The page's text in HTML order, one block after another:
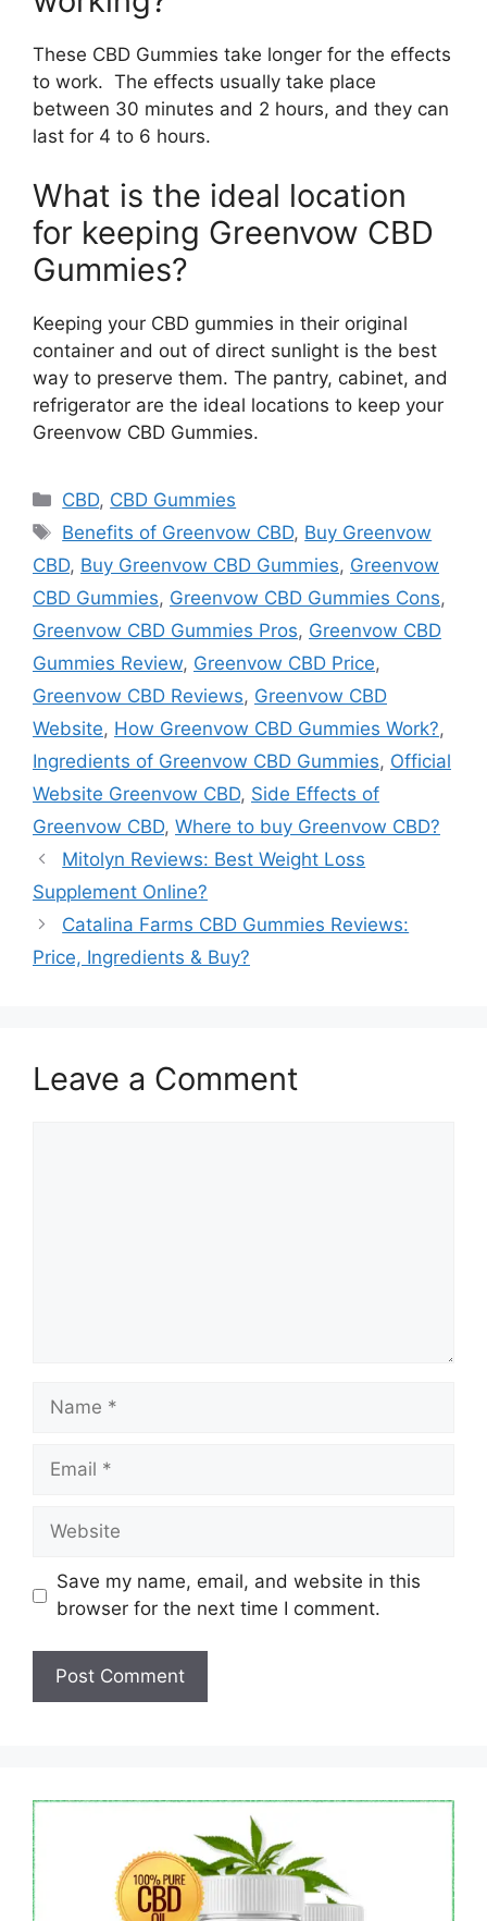
These CBD Gummies take longer for the effects
to work. The effects usually take place
between 30 minutes and 2 hours, and they can
last for 4 to 6 hours.
What is the ideal location
for keeping Greenvow CBD
Gummies?
Keeping your CBD gummies in their original
container and out of direct sunlight is the best
way to preserve them. The pantry, cabinet, and
refrigerator are the ideal locations to keep your
Greenvow CBD Gummies.
Categories
CBD, CBD Gummies
Tags
Benefits of Greenvow CBD, Buy Greenvow
CBD, Buy Greenvow CBD Gummies, Greenvow
CBD Gummies, Greenvow CBD Gummies Cons,
Greenvow CBD Gummies Pros, Greenvow CBD
Gummies Review, Greenvow CBD Price,
Greenvow CBD Reviews, Greenvow CBD
Website, How Greenvow CBD Gummies Work?,
Ingredients of Greenvow CBD Gummies, Official
Website Greenvow CBD, Side Effects of
Greenvow CBD, Where to buy Greenvow CBD?
Mitolyn Reviews: Best Weight Loss
Supplement Online?
Catalina Farms CBD Gummies Reviews:
Price, Ingredients & Buy?
Leave a Comment
Name
Email
Website
Save my name, email, and website in this
browser for the next time I comment.